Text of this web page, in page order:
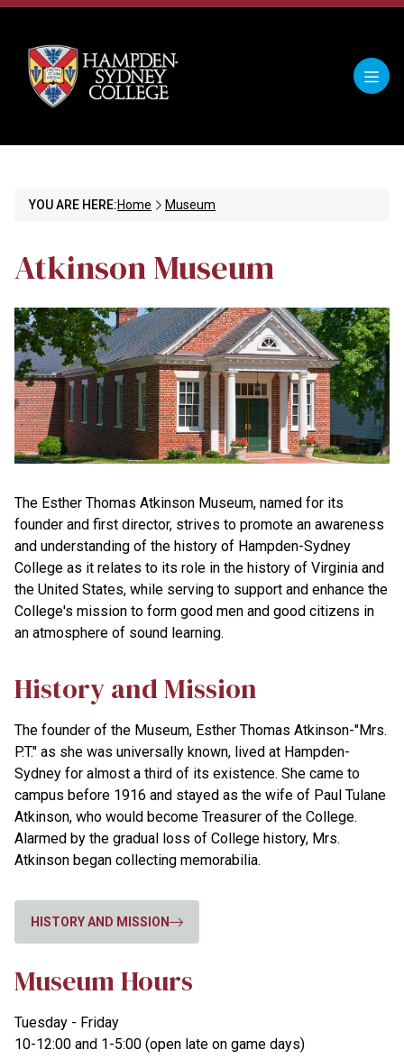
YOU ARE HERE:Home Museum
Atkinson Museum
The Esther Thomas Atkinson Museum, named for its
founder and first director, strives to promote an awareness
and understanding of the history of Hampden-Sydney
College as it relates to its role in the history of Virginia and
the United States, while serving to support and enhance the
College's mission to form good men and good citizens in
an atmosphere of sound learning.
History and Mission
The founder of the Museum, Esther Thomas Atkinson-"Mrs.
P.T." as she was universally known, lived at Hampden-
Sydney for almost a third of its existence. She came to
campus before 1916 and stayed as the wife of Paul Tulane
Atkinson, who would become Treasurer of the College.
Alarmed by the gradual loss of College history, Mrs.
Atkinson began collecting memorabilia.
HISTORY AND MISSION
Museum Hours
Tuesday - Friday
10-12:00 and 1-5:00 (open late on game days)